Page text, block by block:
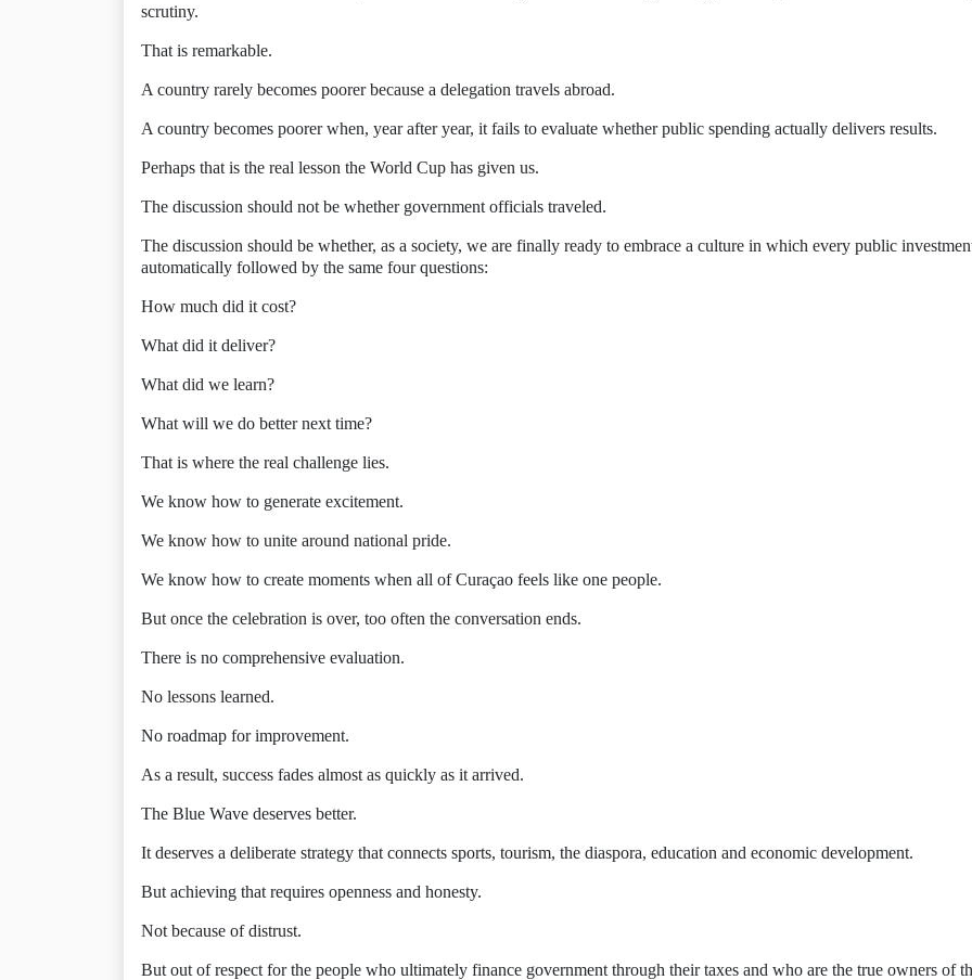
scrutiny.
That is remarkable.
A country rarely becomes poorer because a delegation travels abroad.
A country becomes poorer when, year after year, it fails to evaluate whether public spending actually delivers results.
Perhaps that is the real lesson the World Cup has given us.
The discussion should not be whether government officials traveled.
The discussion should be whether, as a society, we are finally ready to embrace a culture in which every public
automatically followed by the same four questions:
How much did it cost?
What did it deliver?
What did we learn?
What will we do better next time?
That is where the real challenge lies.
We know how to generate excitement.
We know how to unite around national pride.
We know how to create moments when all of Curaçao feels like one people.
But once the celebration is over, too often the conversation ends.
There is no comprehensive evaluation.
No lessons learned.
No roadmap for improvement.
As a result, success fades almost as quickly as it arrived.
The Blue Wave deserves better.
It deserves a deliberate strategy that connects sports, tourism, the diaspora, education and economic development.
But achieving that requires openness and honesty.
Not because of distrust.
But out of respect for the people who ultimately finance government through their taxes and who are the true owners of